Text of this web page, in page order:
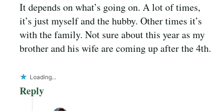
It depends on what’s going on. A lot of times,
it’s just myself and the hubby. Other times it’s
with the family. Not sure about this year as my
brother and his wife are coming up after the 4th.
Loading...
Reply